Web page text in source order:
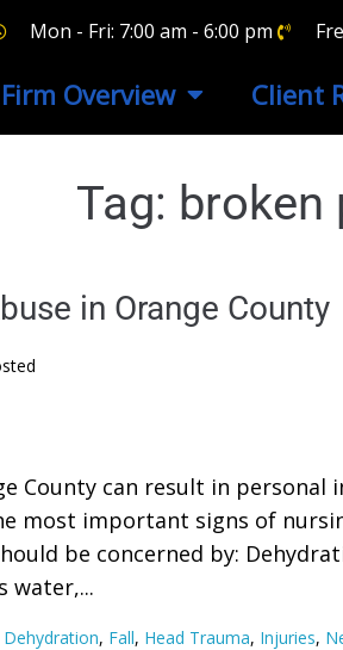
Mon - Fri: 7:00 am - 6:00 pm
Firm Overview Client
Tag: broken
in Orange County
County can result in personal
most important signs of
be concerned by:
water,...
Dehydration, Fall, Head Trauma, Injuries,